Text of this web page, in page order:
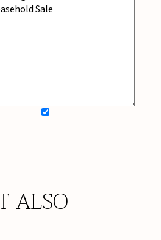
ALSO